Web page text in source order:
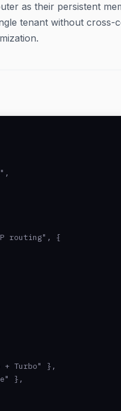
as their persistent
tenant without cross-
routing", {
+ Turbo" },
},